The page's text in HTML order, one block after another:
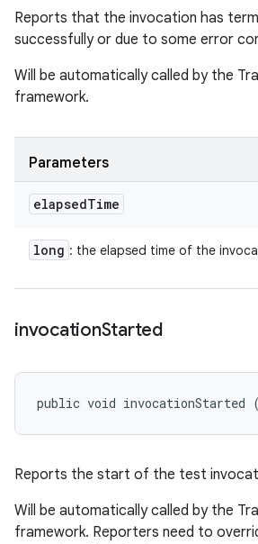
Reports that the invocation has
successfully or due to some error
Will be automatically called by the
framework.
Parameters
elapsedTime
long : the elapsed time of the
invocationStarted
public void invocationStarted (
Reports the start of the test
Will be automatically called by the
framework. Reporters need to